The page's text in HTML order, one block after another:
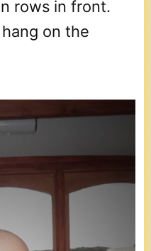
rows in front.
on the